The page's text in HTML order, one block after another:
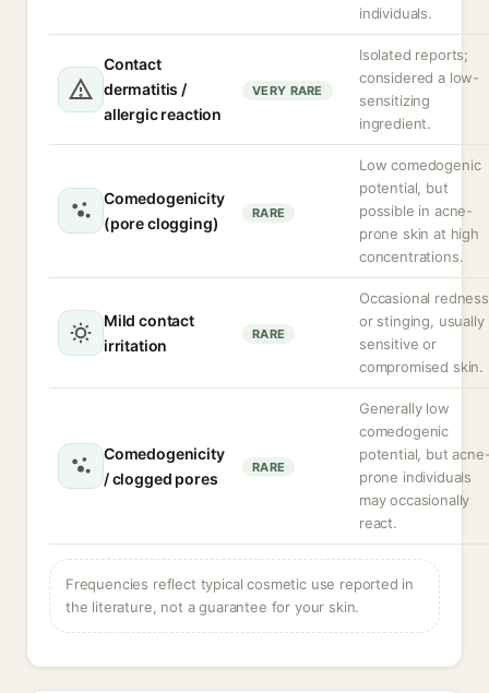
individuals.
Contact
dermatitis /
allergic reaction
VERY RARE
Isolated reports;
considered a low-
sensitizing
ingredient.
Comedogenicity
(pore clogging)
RARE
Low comedogenic
potential, but
possible in acne-
prone skin at high
concentrations.
Mild contact
irritation
RARE
Occasional redness
or stinging, usually
sensitive or
compromised skin.
Comedogenicity
/ clogged pores
RARE
Generally low
comedogenic
potential, but
prone individuals
may occasionally
react.
Frequencies reflect typical cosmetic use reported in
the literature, not a guarantee for your skin.